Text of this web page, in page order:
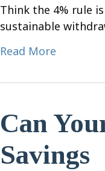
Think the 4% rule
sustainable
Read More
Can
Savings